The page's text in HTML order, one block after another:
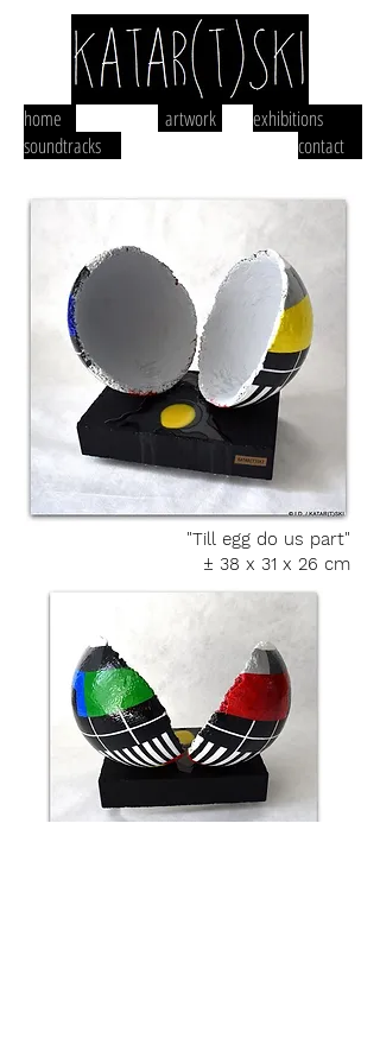
home
soundtracks
artwork
exhibitions
contact
"Till egg do us part"
± 38 x 31 x 26 cm